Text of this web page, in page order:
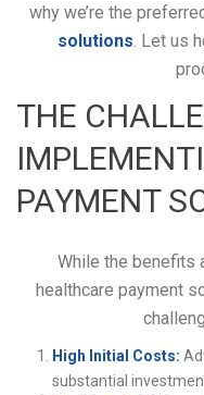
why we’re the
solutions. Let us
THE
PAYMENT
While the benefits
healthcare payment
High Initial Costs:
substantial